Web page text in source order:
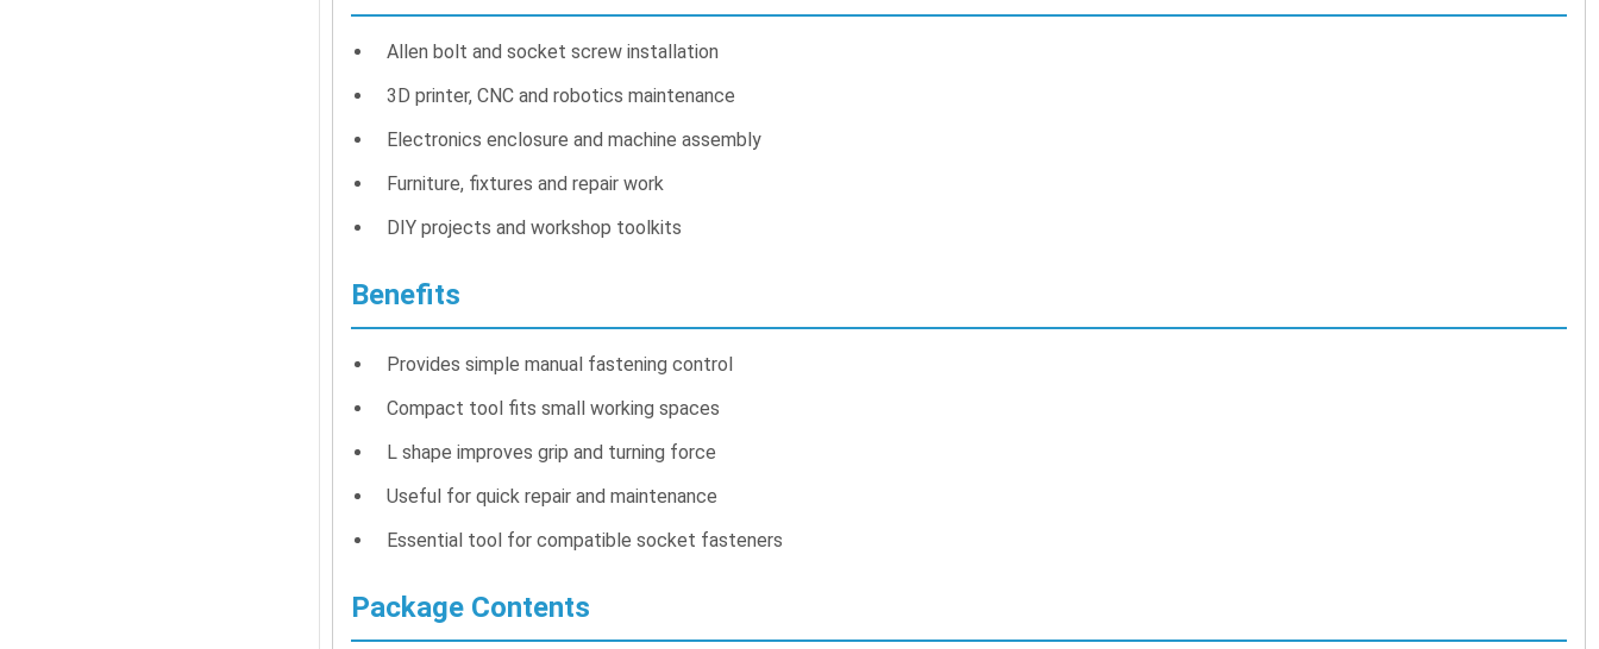
Allen bolt and socket screw installation
3D printer, CNC and robotics maintenance
Electronics enclosure and machine assembly
Furniture, fixtures and repair work
DIY projects and workshop toolkits
Benefits
Provides simple manual fastening control
Compact tool fits small working spaces
L shape improves grip and turning force
Useful for quick repair and maintenance
Essential tool for compatible socket fasteners
Package Contents